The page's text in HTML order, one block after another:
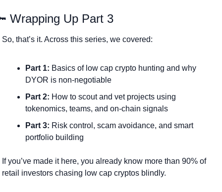
Wrapping Up Part 3
So, that’s it. Across this series, we covered:
Part 1: Basics of low cap crypto hunting and why
DYOR is non-negotiable
Part 2: How to scout and vet projects using
tokenomics, teams, and on-chain signals
Part 3: Risk control, scam avoidance, and smart
portfolio building
If you’ve made it here, you already know more than 90% of
retail investors chasing low cap cryptos blindly.